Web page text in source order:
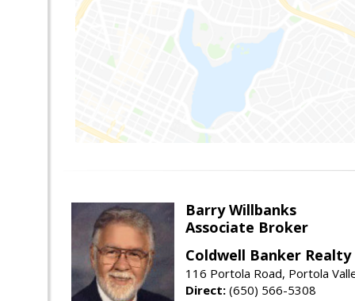
Barry Willbanks
Associate Broker
Coldwell Banker Realty
116 Portola Road, Portola
Direct: (650) 566-5308